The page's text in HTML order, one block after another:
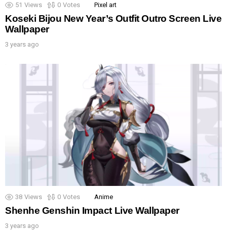
51 Views 0 Votes Pixel art
Koseki Bijou New Year’s Outfit Outro Screen Live
Wallpaper
3 years ago
38 Views 0 Votes Anime
Shenhe Genshin Impact Live Wallpaper
3 years ago